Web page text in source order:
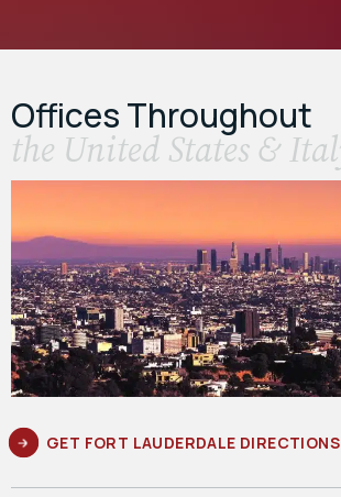
Offices Throughout
the United States &
GET FORT LAUDERDALE DIRECTIONS